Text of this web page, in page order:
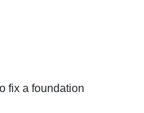
fix a foundation